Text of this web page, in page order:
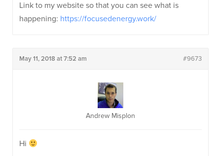
Link to my website so that you can see what is
happening: https://focusedenergy.work/
May 11, 2018 at 7:52 am #9673
Andrew Misplon
Hi